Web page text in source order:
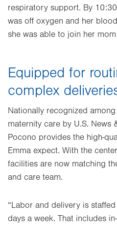
respiratory support. By
was off oxygen and her
she was able to join her
Equipped for
complex
Nationally recognized
maternity care by U.S. News
Pocono provides the high-
Emma expect. With the
facilities are now matching
and care team.
“Labor and delivery is
days a week. That includes